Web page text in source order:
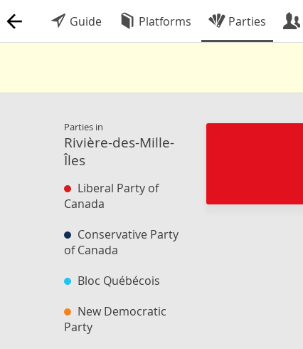
Guide Platforms Parties
Parties in
Rivière-des-Mille-
Îles
Liberal Party of
Canada
Conservative Party
of Canada
Bloc Québécois
New Democratic
Party